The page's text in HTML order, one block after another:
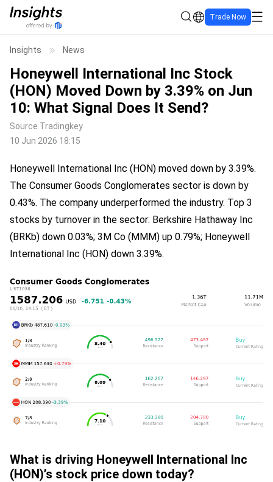
Trade Now
Insights News
Honeywell International Inc Stock
(HON) Moved Down by 3.39% on Jun
10: What Signal Does It Send?
Source Tradingkey
10 Jun 2026 18:15
Honeywell International Inc (HON) moved down by 3.39%.
The Consumer Goods Conglomerates sector is down by
0.43%. The company underperformed the industry. Top 3
stocks by turnover in the sector: Berkshire Hathaway Inc
(BRKb) down 0.03%; 3M Co (MMM) up 0.79%; Honeywell
International Inc (HON) down 3.39%.
What is driving Honeywell International Inc
(HON)’s stock price down today?